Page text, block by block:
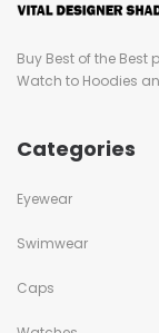
Buy Best of the
Watch to Hoodies
Categories
Eyewear
Swimwear
Caps